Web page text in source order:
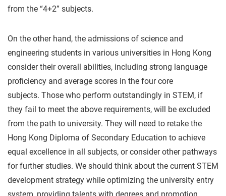
from the “4+2” subjects.
On the other hand, the admissions of science and
engineering students in various universities in Hong Kong
consider their overall abilities, including strong language
proficiency and average scores in the four core
subjects. Those who perform outstandingly in STEM, if
they fail to meet the above requirements, will be excluded
from the path to university. They will need to retake the
Hong Kong Diploma of Secondary Education to achieve
equal excellence in all subjects, or consider other pathways
for further studies. We should think about the current STEM
development strategy while optimizing the university entry
system, providing talents with degrees and promotion